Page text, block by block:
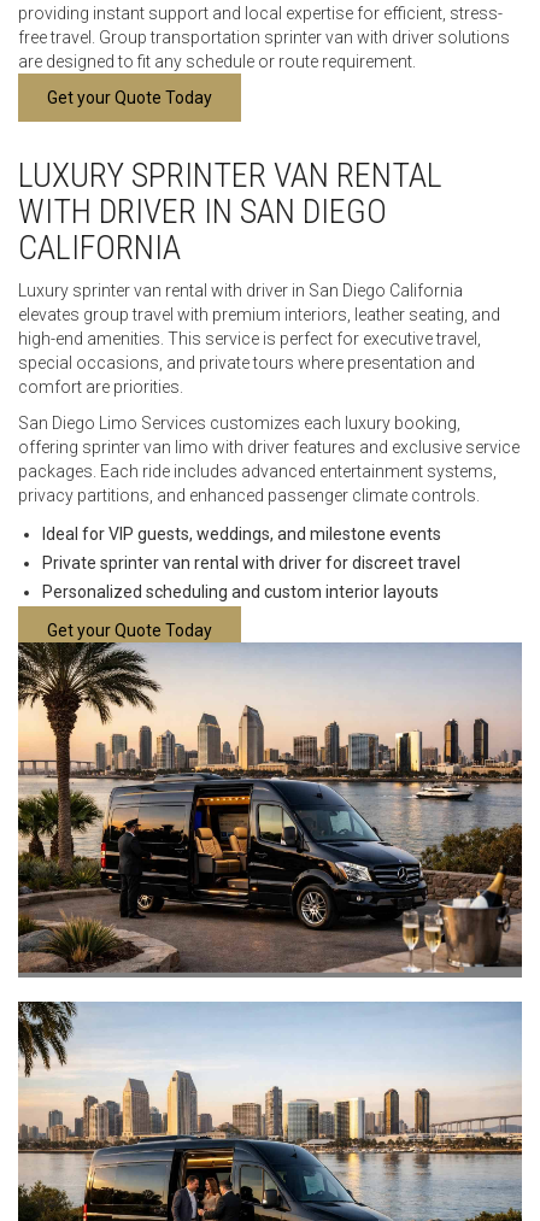
providing instant support and local expertise for efficient, stress-
free travel. Group transportation sprinter van with driver solutions
are designed to fit any schedule or route requirement.
Get your Quote Today
LUXURY SPRINTER VAN RENTAL
WITH DRIVER IN SAN DIEGO
CALIFORNIA
Luxury sprinter van rental with driver in San Diego California
elevates group travel with premium interiors, leather seating, and
high-end amenities. This service is perfect for executive travel,
special occasions, and private tours where presentation and
comfort are priorities.
San Diego Limo Services customizes each luxury booking,
offering sprinter van limo with driver features and exclusive service
packages. Each ride includes advanced entertainment systems,
privacy partitions, and enhanced passenger climate controls.
Ideal for VIP guests, weddings, and milestone events
Private sprinter van rental with driver for discreet travel
Personalized scheduling and custom interior layouts
Get your Quote Today